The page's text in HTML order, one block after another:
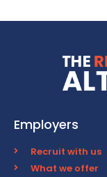
Employers
Recruit with us
What we offer